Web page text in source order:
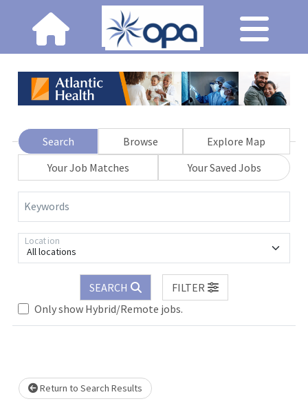
Search Browse
Explore Map
Your Job Matches
Your Saved Jobs
Keywords
All locations
Location
SEARCH
FILTER
Only show Hybrid/Remote jobs.
Loading... Please wait.
Return to Search Results